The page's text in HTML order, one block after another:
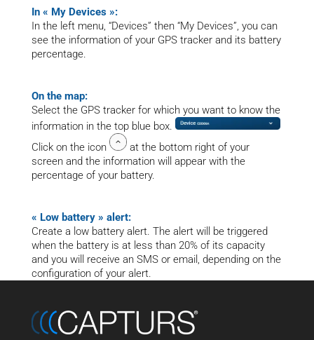
In « My Devices »:
In the left menu, “Devices” then “My Devices”, you can
see the information of your GPS tracker and its battery
percentage.
On the map:
Select the GPS tracker for which you want to know the
information in the top blue box.
Click on the icon
at the bottom right of your
screen and the information will appear with the
percentage of your battery.
« Low battery » alert:
Create a low battery alert. The alert will be triggered
when the battery is at less than 20% of its capacity
and you will receive an SMS or email, depending on the
configuration of your alert.